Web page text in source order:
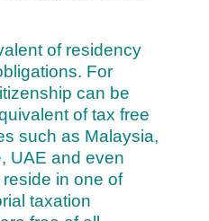
of residency
For
can be
of tax free
such as Malaysia,
UAE and even
in one of
taxation